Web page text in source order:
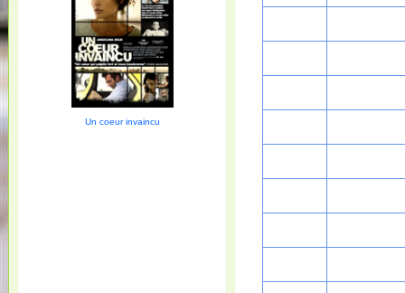
Un coeur invaincu